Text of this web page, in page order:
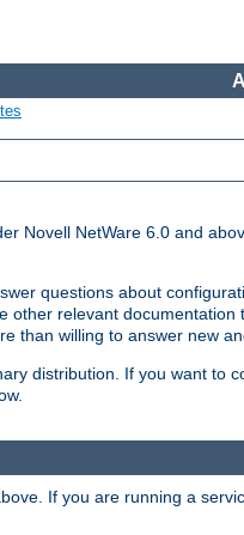
Novell NetWare 6.0 and
questions about
other relevant
than willing to answer new
distribution. If you want to
If you are running a